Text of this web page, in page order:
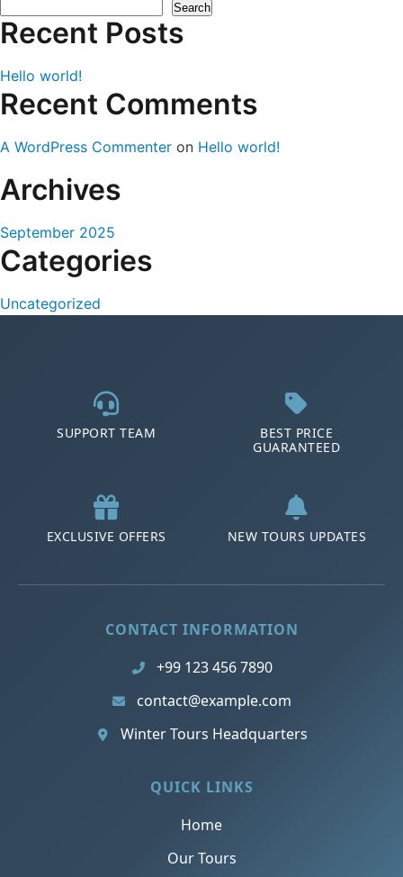
Search
Recent Posts
Hello world!
Recent Comments
A WordPress Commenter on Hello world!
Archives
September 2025
Categories
Uncategorized
SUPPORT TEAM
BEST PRICE
GUARANTEED
EXCLUSIVE OFFERS NEW TOURS UPDATES
CONTACT INFORMATION
+99 123 456 7890
contact@example.com
Winter Tours Headquarters
QUICK LINKS
Home
Our Tours